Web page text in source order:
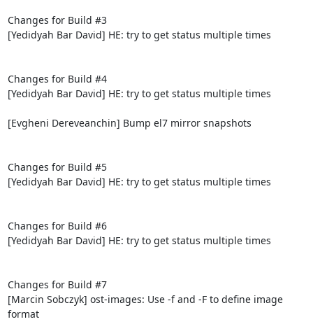
Changes for Build #3
[Yedidyah Bar David] HE: try to get status multiple times
Changes for Build #4
[Yedidyah Bar David] HE: try to get status multiple times
[Evgheni Dereveanchin] Bump el7 mirror snapshots
Changes for Build #5
[Yedidyah Bar David] HE: try to get status multiple times
Changes for Build #6
[Yedidyah Bar David] HE: try to get status multiple times
Changes for Build #7
[Marcin Sobczyk] ost-images: Use -f and -F to define image
format